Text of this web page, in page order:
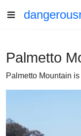
Palmetto
Palmetto Mountain